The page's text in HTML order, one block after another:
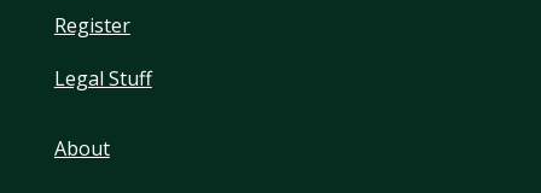
Register
Legal Stuff
About